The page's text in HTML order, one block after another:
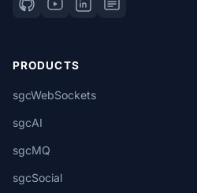
PRODUCTS
sgcWebSockets
sgcAI
sgcMQ
sgcSocial